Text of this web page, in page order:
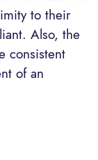
to their
Also, the
consistent
of an